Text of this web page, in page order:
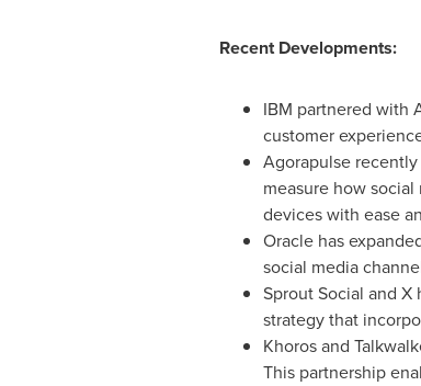
Recent Developments:
IBM partnered with
customer
Agorapulse
measure how
devices with ease
Oracle has
social media
Sprout Social and
strategy that
Khoros and
This partnership